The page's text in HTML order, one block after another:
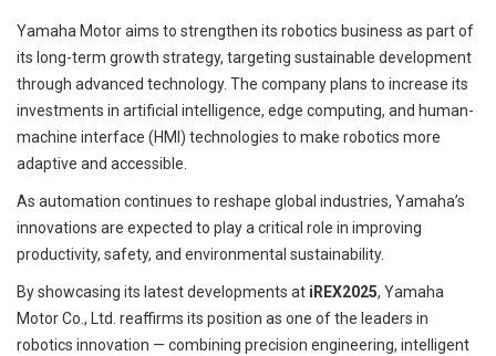
Yamaha Motor aims to strengthen its robotics business as part of
its long-term growth strategy, targeting sustainable development
through advanced technology. The company plans to increase its
investments in artificial intelligence, edge computing, and human-
machine interface (HMI) technologies to make robotics more
adaptive and accessible.
As automation continues to reshape global industries, Yamaha’s
innovations are expected to play a critical role in improving
productivity, safety, and environmental sustainability.
By showcasing its latest developments at iREX2025, Yamaha
Motor Co., Ltd. reaffirms its position as one of the leaders in
robotics innovation — combining precision engineering, intelligent